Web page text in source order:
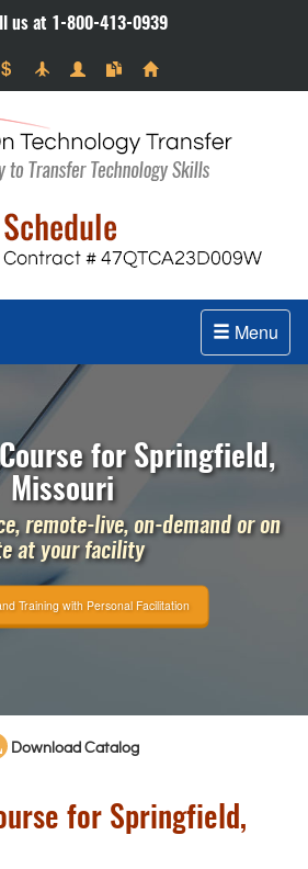
us at 1-800-413-0939
Menu
for Springfield,
Missouri
remote-live, on-demand or on
at your facility
Training with Personal Facilitation
Download Catalog
for Springfield,